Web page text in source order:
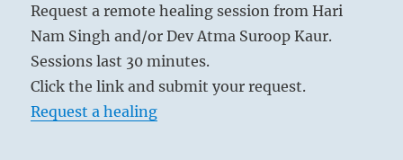
within diversity.
Request a remote healing session from Hari
Nam Singh and/or Dev Atma Suroop Kaur.
Sessions last 30 minutes.
Click the link and submit your request.
Request a healing